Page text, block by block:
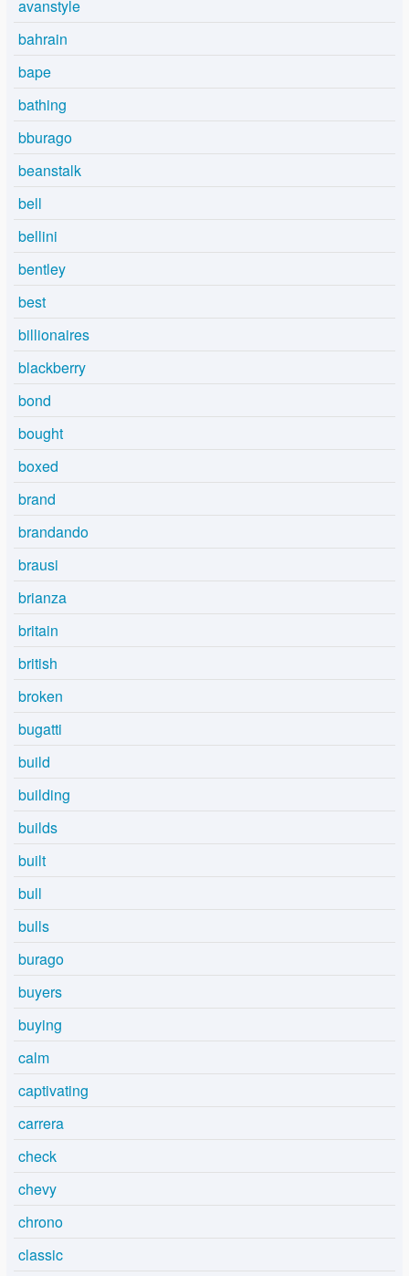
avanstyle
bahrain
bape
bathing
bburago
beanstalk
bell
bellini
bentley
best
billionaires
blackberry
bond
bought
boxed
brand
brandando
brausi
brianza
britain
british
broken
bugatti
build
building
builds
built
bull
bulls
burago
buyers
buying
calm
captivating
carrera
check
chevy
chrono
classic